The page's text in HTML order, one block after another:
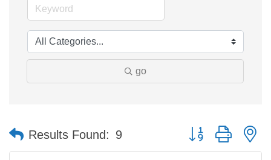
go
Results Found: 9 Button group with